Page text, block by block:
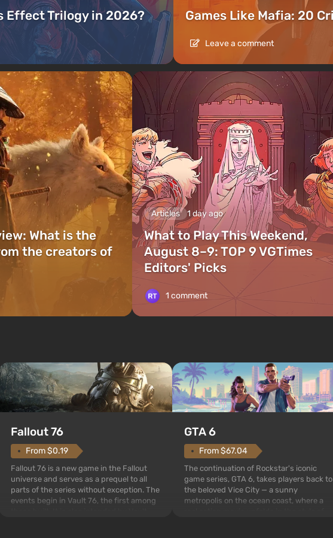
Effect Trilogy in 2026? Games Like Mafia: 20
Leave a comment
What is the
the creators of
Articles 1 day ago
What to Play This Weekend,
August 8–9: TOP 9 VGTimes
Editors' Picks
1 comment
Fallout 76
From $0.19
Fallout 76 is a new game in the Fallout
universe and serves as a prequel to all
parts of the series without exception. The
events begin in Vault 76, the first among
GTA 6
From $67.04
The continuation of Rockstar's iconic
game series, GTA 6, takes players back to
the beloved Vice City — a sunny
metropolis on the ocean coast, where a